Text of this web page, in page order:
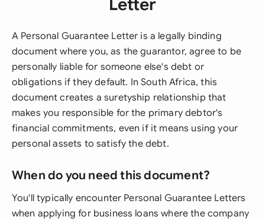
Letter
A Personal Guarantee Letter is a legally binding
document where you, as the guarantor, agree to be
personally liable for someone else's debt or
obligations if they default. In South Africa, this
document creates a suretyship relationship that
makes you responsible for the primary debtor's
financial commitments, even if it means using your
personal assets to satisfy the debt.
When do you need this document?
You'll typically encounter Personal Guarantee Letters
when applying for business loans where the company